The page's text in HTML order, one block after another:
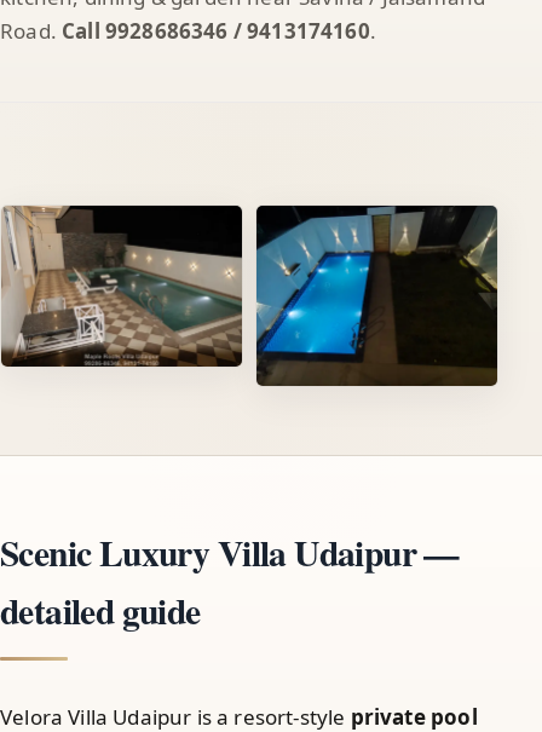
Road. Call 9928686346 / 9413174160.
Scenic Luxury Villa Udaipur —
detailed guide
Velora Villa Udaipur is a resort-style private pool